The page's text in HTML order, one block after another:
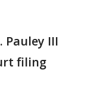
Pauley III
filing